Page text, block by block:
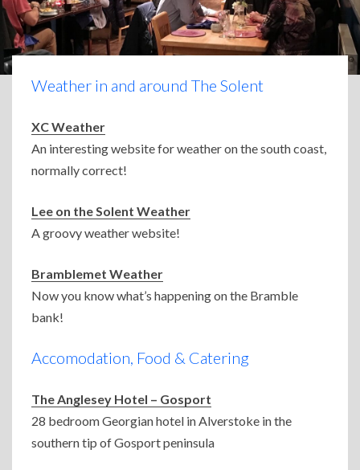
Weather in and around The Solent
XC Weather
An interesting website for weather on the south coast,
normally correct!
Lee on the Solent Weather
A groovy weather website!
Bramblemet Weather
Now you know what’s happening on the Bramble
bank!
Accomodation, Food & Catering
The Anglesey Hotel – Gosport
28 bedroom Georgian hotel in Alverstoke in the
southern tip of Gosport peninsula